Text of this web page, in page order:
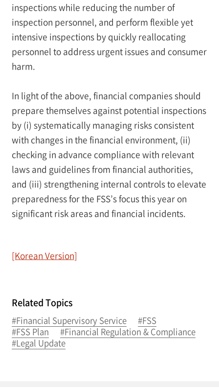
inspections while reducing the number of
inspection personnel, and perform flexible yet
intensive inspections by quickly reallocating
personnel to address urgent issues and consumer
harm.
In light of the above, financial companies should
prepare themselves against potential inspections
by (i) systematically managing risks consistent
with changes in the financial environment, (ii)
checking in advance compliance with relevant
laws and guidelines from financial authorities,
and (iii) strengthening internal controls to elevate
preparedness for the FSS’s focus this year on
significant risk areas and financial incidents.
[Korean Version]
Related Topics
#Financial Supervisory Service
#FSS
#FSS Plan
#Financial Regulation & Compliance
#Legal Update